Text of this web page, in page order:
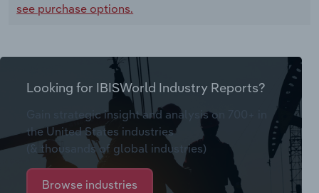
see purchase options.
Looking for IBISWorld Industry Reports?
Gain strategic insight and analysis on 700+ in
the United States industries
(& thousands of global industries)
Browse industries